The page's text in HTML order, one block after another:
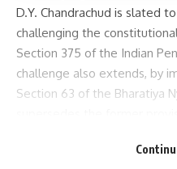
D.Y. Chandrachud is slated
challenging the
Section 375 of the Indian
challenge also extends, by
Section 63 of the Bharatiya
“sexual intercourse or acts